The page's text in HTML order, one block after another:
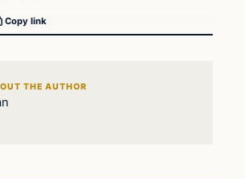
Copy link
THE AUTHOR